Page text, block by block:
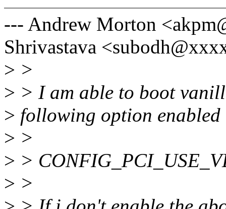
--- Andrew Morton
Shrivastava
> >
> > I am able to boot
> following option enabled
> >
> >
> >